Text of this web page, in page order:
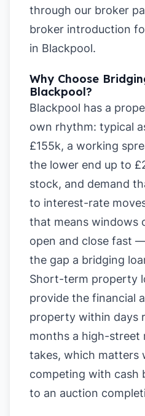
through our broker
broker introduction
in Blackpool.
Why Choose
Blackpool?
Blackpool has a
own rhythm: typical
£155k, a working
the lower end up to
stock, and demand
to interest-rate
that means windows
open and close fast
the gap a bridging
Short-term property
provide the financial
property within days
months a high-street
takes, which matters
competing with cash
to an auction